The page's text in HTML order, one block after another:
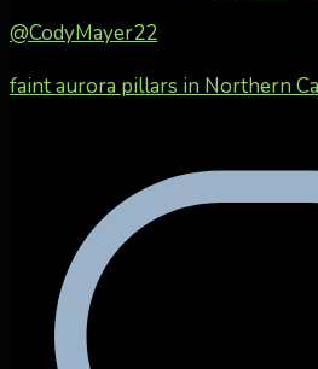
@CodyMayer22
faint aurora pillars in Northern